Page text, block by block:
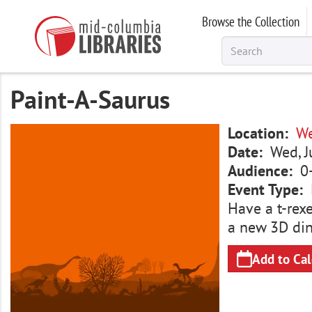
Browse the Collection
Paint-A-Saurus
Location
Date
Wed,
Audience
Event Type
Have a t-
a new 3D
Add to